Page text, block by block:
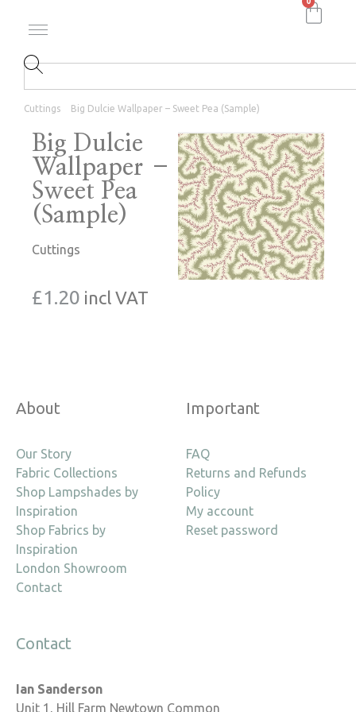
Cuttings Big Dulcie Wallpaper – Sweet Pea (Sample)
Big Dulcie
Wallpaper –
Sweet Pea
(Sample)
Cuttings
£1.20 incl VAT
About
Our Story
Fabric Collections
Shop Lampshades by
Inspiration
Shop Fabrics by
Inspiration
London Showroom
Contact
Important
FAQ
Returns and Refunds
Policy
My account
Reset password
Contact
Ian Sanderson
Unit 1, Hill Farm Newtown Common